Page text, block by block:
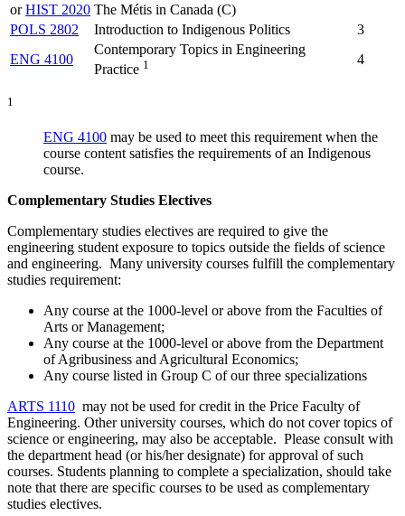
orHIST 2020 The Métis in Canada (C)
POLS 2802
Introduction to Indigenous Politics
3
ENG 4100
Contemporary Topics in Engineering
Practice 1 4
1
ENG 4100 may be used to meet this requirement when the
course content satisfies the requirements of an Indigenous
course.
Complementary Studies Electives
Complementary studies electives are required to give the
engineering student exposure to topics outside the fields of science
and engineering. Many university courses fulfill the complementary
studies requirement:
Any course at the 1000-level or above from the Faculties of
Arts or Management;
Any course at the 1000-level or above from the Department
of Agribusiness and Agricultural Economics;
Any course listed in Group C of our three specializations
ARTS 1110 may not be used for credit in the Price Faculty of
Engineering. Other university courses, which do not cover topics of
science or engineering, may also be acceptable. Please consult with
the department head (or his/her designate) for approval of such
courses. Students planning to complete a specialization, should take
note that there are specific courses to be used as complementary
studies electives.